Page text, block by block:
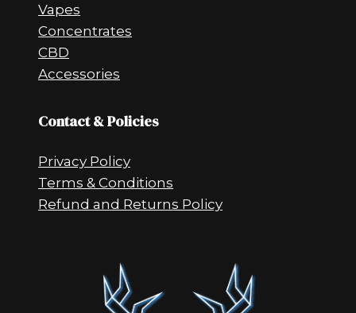
Vapes
Concentrates
CBD
Accessories
Contact & Policies
Privacy Policy
Terms & Conditions
Refund and Returns Policy